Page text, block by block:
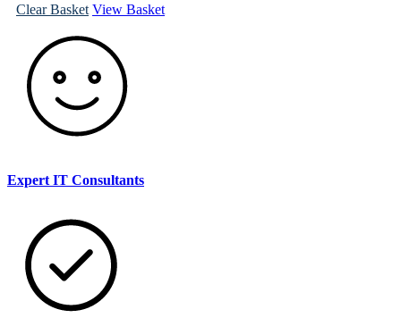
Clear Basket View Basket
Expert IT Consultants